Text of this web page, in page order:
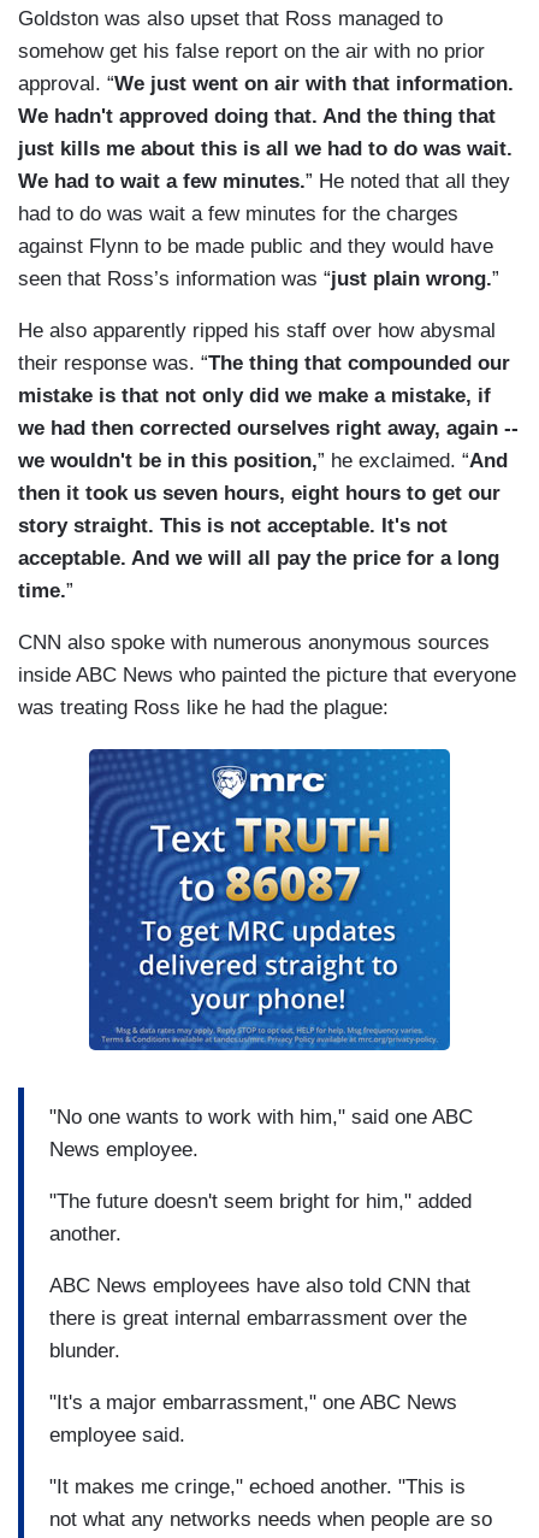
Goldston was also upset that Ross managed to
somehow get his false report on the air with no prior
approval. “We just went on air with that information.
We hadn't approved doing that. And the thing that
just kills me about this is all we had to do was wait.
We had to wait a few minutes.” He noted that all they
had to do was wait a few minutes for the charges
against Flynn to be made public and they would have
seen that Ross’s information was “just plain wrong.”
He also apparently ripped his staff over how abysmal
their response was. “The thing that compounded our
mistake is that not only did we make a mistake, if
we had then corrected ourselves right away, again --
we wouldn't be in this position,” he exclaimed. “And
then it took us seven hours, eight hours to get our
story straight. This is not acceptable. It's not
acceptable. And we will all pay the price for a long
time.”
CNN also spoke with numerous anonymous sources
inside ABC News who painted the picture that everyone
was treating Ross like he had the plague:
"No one wants to work with him," said one ABC
News employee.
"The future doesn't seem bright for him," added
another.
ABC News employees have also told CNN that
there is great internal embarrassment over the
blunder.
"It's a major embarrassment," one ABC News
employee said.
"It makes me cringe," echoed another. "This is
not what any networks needs when people are so